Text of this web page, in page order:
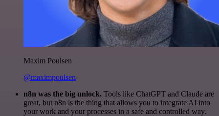
Maxim Poulsen
@maximpoulsen
n8n was the big unlock. Tools like ChatGPT and Claude are
great, but n8n is the thing that allows you to integrate AI into
your work and your processes in a safe and controlled way.